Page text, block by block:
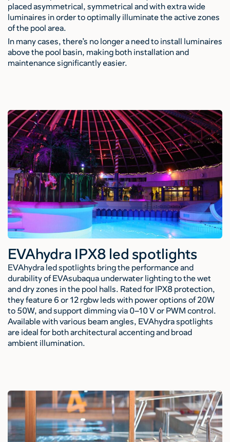
placed asymmetrical, symmetrical and with extra wide
luminaires in order to optimally illuminate the active zones
of the pool area.
In many cases, there’s no longer a need to install luminaires
above the pool basin, making both installation and
maintenance significantly easier.
EVAhydra IPX8 led spotlights
EVAhydra led spotlights bring the performance and
durability of EVAsubaqua underwater lighting to the wet
and dry zones in the pool halls. Rated for IPX8 protection,
they feature 6 or 12 rgbw leds with power options of 20W
to 50W, and support dimming via 0–10 V or PWM control.
Available with various beam angles, EVAhydra spotlights
are ideal for both architectural accenting and broad
ambient illumination.